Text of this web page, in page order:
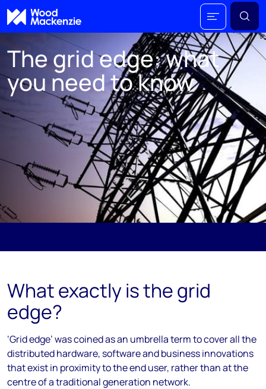
The grid edge: what
you need to know
The range of distributed technologies and
innovations known as the grid edge will be vital to
ensuring that enough electricity is available as
and when required in a more fully electrified
world. Don’t be fooled by the name; the grid edge
will be at the centre of the energy transition.
What exactly is the grid
edge?
‘Grid edge’ was coined as an umbrella term to cover all the
distributed hardware, software and business innovations
that exist in proximity to the end user, rather than at the
centre of a traditional generation network.